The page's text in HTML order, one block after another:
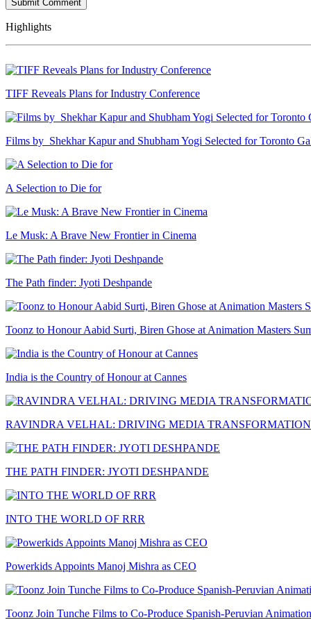
Highlights
TIFF Reveals Plans for Industry Conference
Films by Shekhar Kapur and Shubham Yogi Selected for Toronto
A Selection to Die for
Le Musk: A Brave New Frontier in Cinema
The Path finder: Jyoti Deshpande
Toonz to Honour Aabid Surti, Biren Ghose at Animation Masters
India is the Country of Honour at Cannes
RAVINDRA VELHAL: DRIVING MEDIA TRANSFORMATION
THE PATH FINDER: JYOTI DESHPANDE
INTO THE WORLD OF RRR
Powerkids Appoints Manoj Mishra as CEO
Toonz Join Tunche Films to Co-Produce Spanish-Peruvian